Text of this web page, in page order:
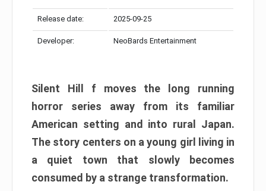
Release date: 2025-09-25
Developer: NeoBards Entertainment
Silent Hill f moves the long running
horror series away from its familiar
American setting and into rural Japan.
The story centers on a young girl living in
a quiet town that slowly becomes
consumed by a strange transformation.